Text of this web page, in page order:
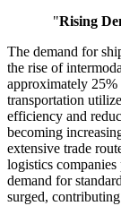
"Rising
The demand for
the rise of
approximately
transportation
efficiency and
becoming
extensive trade
logistics
demand for
surged,